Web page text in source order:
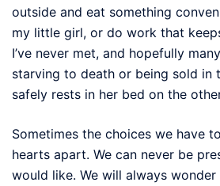
outside and eat something
my little girl, or do work that
I’ve never met, and hopefully
starving to death or being sold in
safely rests in her bed on the
Sometimes the choices we have
hearts apart. We can never be
would like. We will always